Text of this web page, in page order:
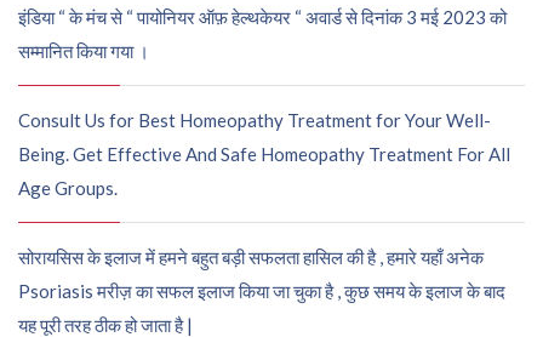
इंडिया “ के मंच से “ पायोनियर ऑफ़ हेल्थकेयर “ अवार्ड से दिनांक 3 मई 2023 को
सम्मानित किया गया ।
Consult Us for Best Homeopathy Treatment for Your Well-
Being. Get Effective And Safe Homeopathy Treatment For All
Age Groups.
सोरायसिस के इलाज में हमने बहुत बड़ी सफलता हासिल की है , हमारे यहाँ अनेक
Psoriasis मरीज़ का सफल इलाज किया जा चुका है , कुछ समय के इलाज के बाद
यह पूरी तरह ठीक हो जाता है |